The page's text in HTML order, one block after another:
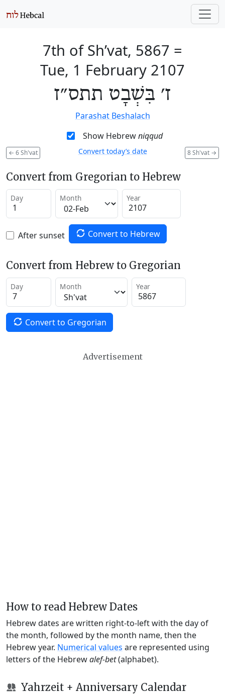
7th of Sh’vat, 5867 =
Tue, 1 February 2107
ז׳ בִּשְׁבָט תתס״ז
Parashat Beshalach
Show Hebrewniqqud
← 6 Sh'vat 8 Sh'vat →
Convert today’s date
Convert from Gregorian to Hebrew
Day Month Year
After sunset Convert to Hebrew
Convert from Hebrew to Gregorian
Day Month Year
Convert to Gregorian
Advertisement
How to read Hebrew Dates
Hebrew dates are written right-to-left with the day of
the month, followed by the month name, then the
Hebrew year. Numerical values are represented using
letters of the Hebrewalef-bet(alphabet).
Yahrzeit + Anniversary Calendar